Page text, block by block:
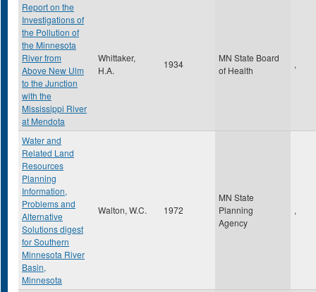
Report on the
Investigations of
the Pollution of
the Minnesota
River from
Above New Ulm
to the Junction
with the
Mississippi River
at Mendota
Whittaker,
H.A.
1934
MN State Board
of Health
,
Water and
Related Land
Resources
Planning
Information,
Problems and
Alternative
Solutions digest
for Southern
Minnesota River
Basin,
Minnesota
Walton, W.C. 1972
MN State
Planning
Agency
,